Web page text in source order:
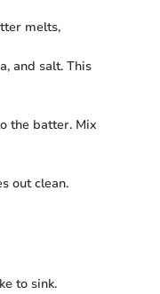
melts,
and salt. This
the batter. Mix
out clean.
to sink.